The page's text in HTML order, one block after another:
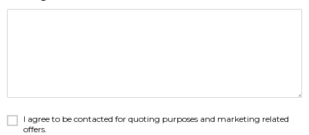
I agree to be contacted for quoting purposes and marketing related
offers.
Careers
Careers